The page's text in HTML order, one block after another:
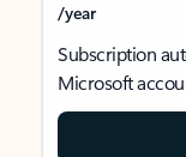
/year
Subscription
Microsoft